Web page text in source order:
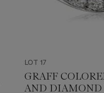
LOT 17
GRAFF
AND